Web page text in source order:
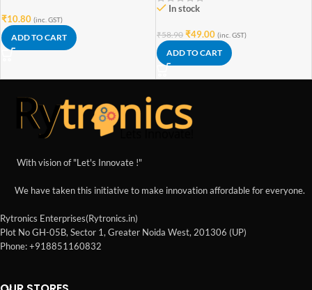
₹10.80 (inc. GST)
ADD TO CART
In stock
₹58.90 ₹49.00 (inc. GST)
ADD TO CART
With vision of "Let's Innovate !"
We have taken this initiative to make innovation affordable for everyone.
Rytronics Enterprises(Rytronics.in)
Plot No GH-05B, Sector 1, Greater Noida West, 201306 (UP)
Phone: +918851160832